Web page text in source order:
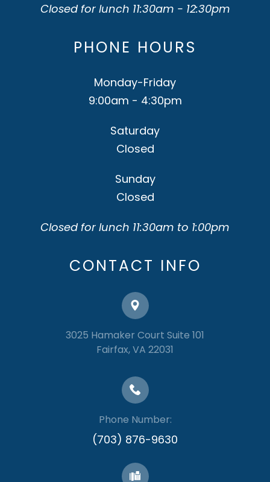
Closed for lunch 11:30am - 12:30pm
PHONE HOURS
Monday-Friday
9:00am - 4:30pm
Saturday
Closed
Sunday
Closed
Closed for lunch 11:30am to 1:00pm
CONTACT INFO
3025 Hamaker Court Suite 101
​​​​​​​Fairfax, VA 22031
Phone Number:
(703) 876-9630